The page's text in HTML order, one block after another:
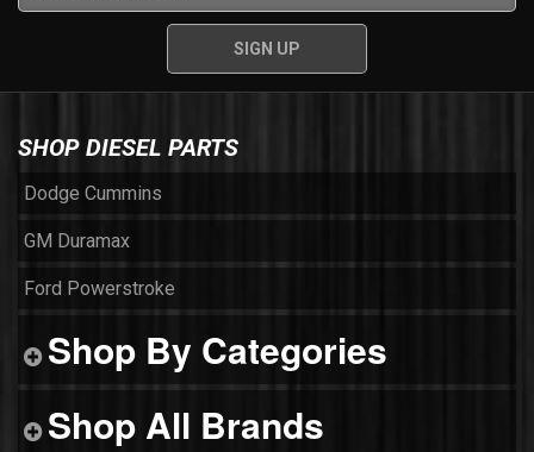
SHOP DIESEL PARTS
Dodge Cummins
GM Duramax
Ford Powerstroke
Shop By Categories
Shop All Brands